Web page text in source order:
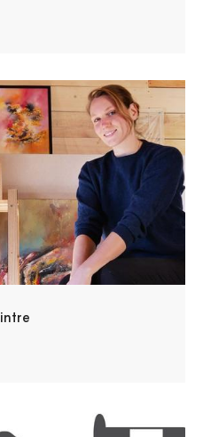
and natural pigments.
to capture your stay in